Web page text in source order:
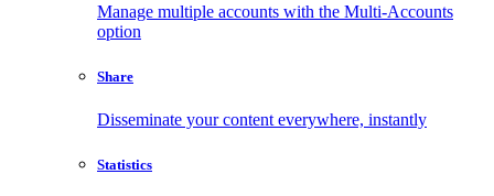
Manage multiple accounts with the Multi-Accounts
option
Share
Disseminate your content everywhere, instantly
Statistics